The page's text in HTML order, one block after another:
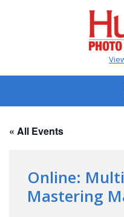
« All Events
Online:
Mastering